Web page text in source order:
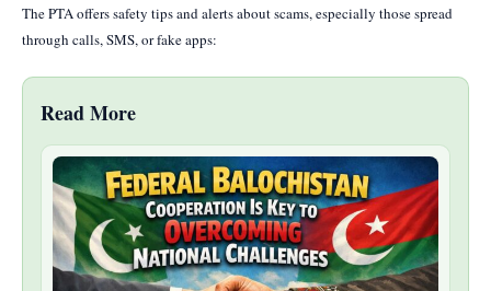
The PTA offers safety tips and alerts about scams, especially those spread
through calls, SMS, or fake apps:
Read More